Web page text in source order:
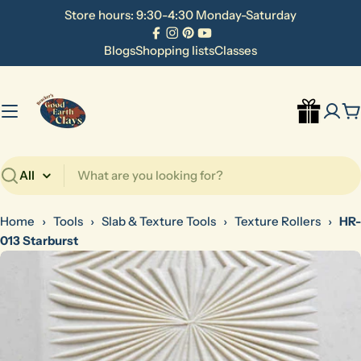
Store hours: 9:30-4:30 Monday-Saturday
Facebook
Instagram
Pinterest
YouTube
BlogsShopping listsClasses
Search
Home › Tools › Slab & Texture Tools › Texture Rollers › HR-
013 Starburst
Skip
information